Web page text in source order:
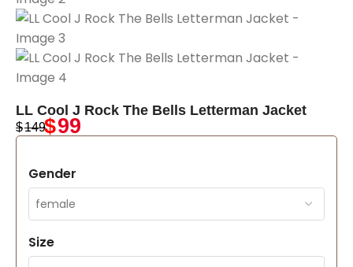
LL Cool J Rock The Bells Letterman Jacket
$149$99
Gender
Size